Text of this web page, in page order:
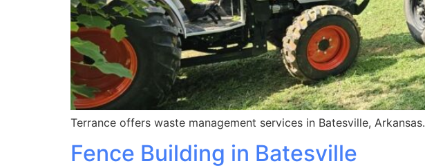
Terrance offers waste management services in Batesville, Arkansas.
Fence Building in Batesville